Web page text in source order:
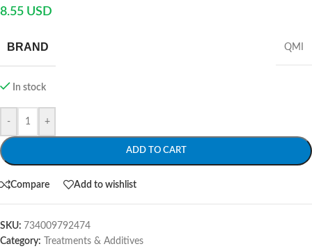
8.55 USD
BRAND QMI
In stock
- +
ADD TO CART
Compare Add to wishlist
SKU: 734009792474
Category:
Treatments & Additives